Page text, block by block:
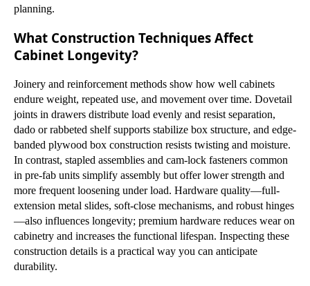
planning.
What Construction Techniques Affect
Cabinet Longevity?
Joinery and reinforcement methods show how well cabinets
endure weight, repeated use, and movement over time. Dovetail
joints in drawers distribute load evenly and resist separation,
dado or rabbeted shelf supports stabilize box structure, and edge-
banded plywood box construction resists twisting and moisture.
In contrast, stapled assemblies and cam-lock fasteners common
in pre-fab units simplify assembly but offer lower strength and
more frequent loosening under load. Hardware quality—full-
extension metal slides, soft-close mechanisms, and robust hinges
—also influences longevity; premium hardware reduces wear on
cabinetry and increases the functional lifespan. Inspecting these
construction details is a practical way you can anticipate
durability.